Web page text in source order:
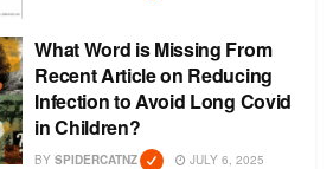
What Word is Missing From
Recent Article on Reducing
Infection to Avoid Long Covid
in Children?
BY SPIDERCATNZ JULY 6, 2025